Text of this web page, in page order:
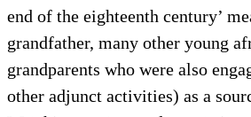
end of the eighteenth century’
grandfather, many other young
grandparents who were also
other adjunct activities) as a